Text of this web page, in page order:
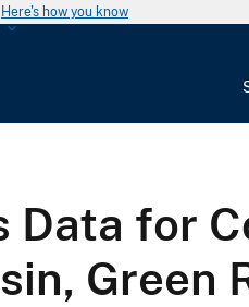
Here's how you know
Data for
Green